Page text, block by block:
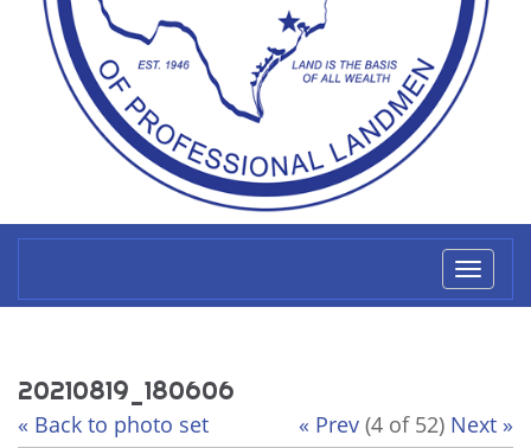
20210819_180606
« Back to photo set « Prev (4 of 52) Next »